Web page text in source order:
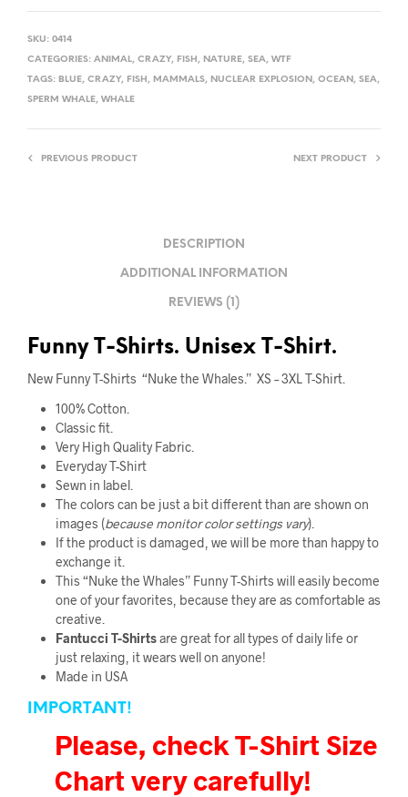
SKU: 0414
CATEGORIES: ANIMAL, CRAZY, FISH , NATURE, SEA, WTF
TAGS: BLUE, CRAZY, FISH , MAMMALS, NUCLEAR EXPLOSION , OCEAN , SEA,
SPERM WHALE, WHALE
PREVIOUS PRODUCT NEXT PRODUCT
DESCRIPTION
ADDITIONAL INFORMATION
REVIEWS (1)
Funny T-Shirts. Unisex T-Shirt.
New Funny T-Shirts “Nuke the Whales.” XS – 3XL T-Shirt.
100% Cotton.
Classic fit.
Very High Quality Fabric.
Everyday T-Shirt
Sewn in label.
The colors can be just a bit different than are shown on
images (because monitor color settings vary).
If the product is damaged, we will be more than happy to
exchange it.
This “Nuke the Whales” Funny T-Shirts will easily become
one of your favorites, because they are as comfortable as
creative.
Fantucci T-Shirtsare great for all types of daily life or
just relaxing, it wears well on anyone!
Made in USA
IMPORTANT!
Please, check T-Shirt Size
Chart very carefully!